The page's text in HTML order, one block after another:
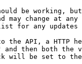
be working,
may change at any
for any updates
the API, a HTTP
and then both the
will be set to